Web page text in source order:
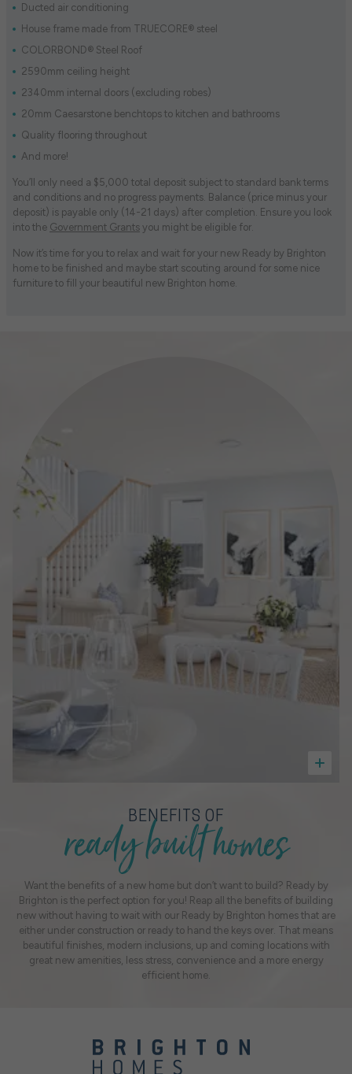
Ducted air conditioning
House frame made from TRUECORE® steel
COLORBOND® Steel Roof
2590mm ceiling height
2340mm internal doors (excluding robes)
20mm Caesarstone benchtops to kitchen and bathrooms
Quality flooring throughout
And more!
You’ll only need a $5,000 total deposit subject to standard bank terms
and conditions and no progress payments. Balance (price minus your
deposit) is payable only (14-21 days) after completion. Ensure you look
into the Government Grants you might be eligible for.
Now it’s time for you to relax and wait for your new Ready by Brighton
home to be finished and maybe start scouting around for some nice
furniture to fill your beautiful new Brighton home.
BENEFITS OF
ready built homes
Want the benefits of a new home but don’t want to build? Ready by
Brighton is the perfect option for you! Reap all the benefits of building
new without having to wait with our Ready by Brighton homes that are
either under construction or ready to hand the keys over. That means
beautiful finishes, modern inclusions, up and coming locations with
great new amenities, less stress, convenience and a more energy
efficient home.